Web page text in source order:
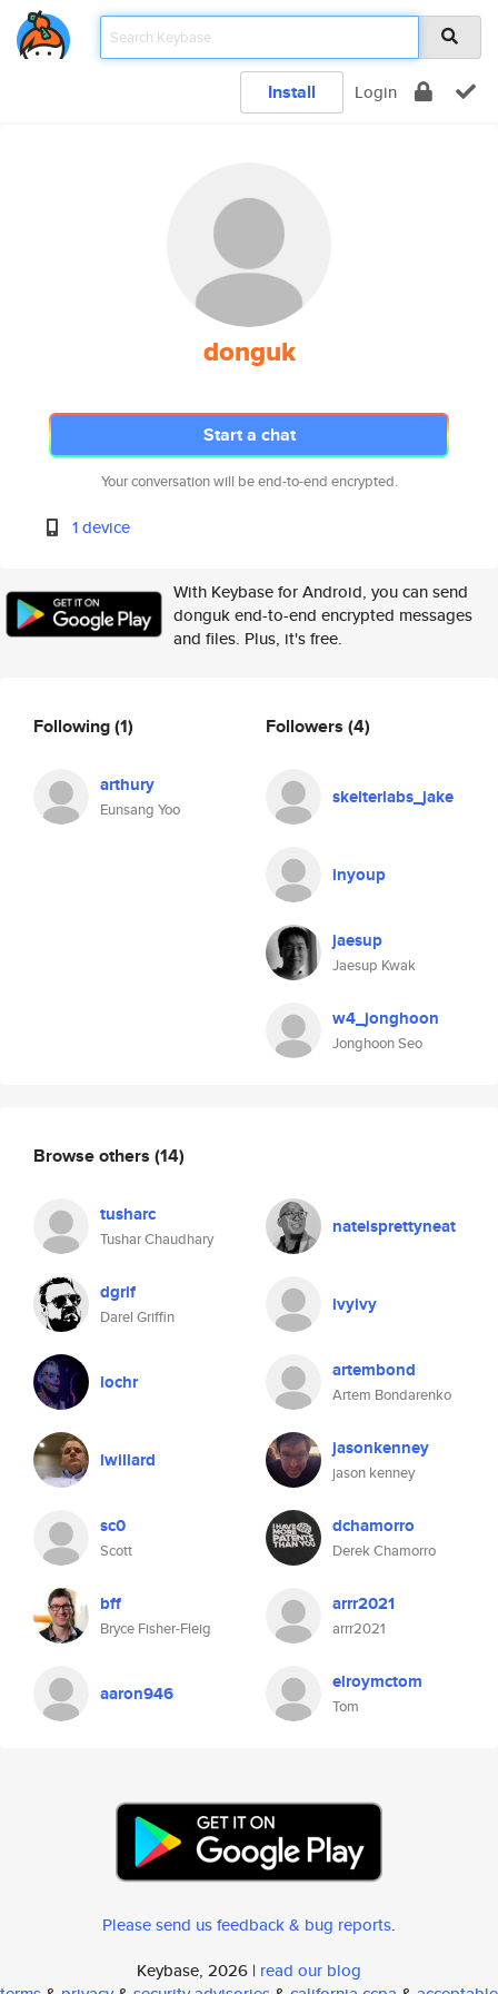
Install Login
donguk
Start a chat
Your conversation will be end-to-end encrypted.
1 device
With Keybase for Android, you can send
donguk end-to-end encrypted messages
and files. Plus, it's free.
Following(1)
arthury
Eunsang Yoo
Followers (4)
skelterlabs_jake
inyoup
jaesup
Jaesup Kwak
w4_jonghoon
Jonghoon Seo
Browse others (14)
tusharc
Tushar Chaudhary
nateisprettyneat
dgrif
Darel Griffin
ivyivy
lochr artembond
Artem Bondarenko
lwillard jasonkenney
jason kenney
sc0
Scott
dchamorro
Derek Chamorro
bff
Bryce Fisher-Fleig
arrr2021
arrr2021
aaron946 elroymctom
Tom
Please send us feedback & bug reports.
Keybase, 2026 | read our blog